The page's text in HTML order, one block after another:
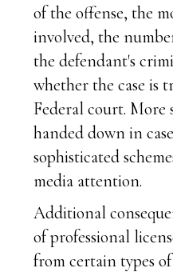
of the offense, the
involved, the
the defendant's
whether the case is
Federal court. More
handed down in
sophisticated
media attention.
Additional
of professional
from certain types